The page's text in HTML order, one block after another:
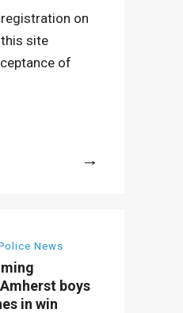
on
site
of
News
boys
in win